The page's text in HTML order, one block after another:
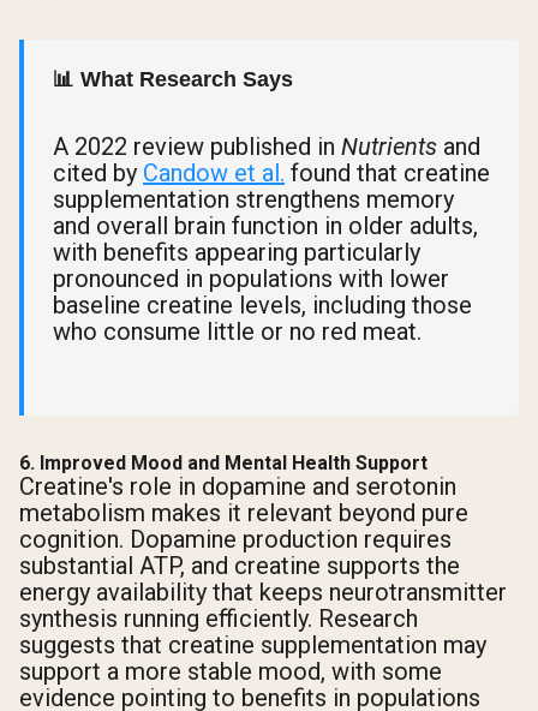
📊 What Research Says
A 2022 review published in Nutrients and
cited by Candow et al. found that creatine
supplementation strengthens memory
and overall brain function in older adults,
with benefits appearing particularly
pronounced in populations with lower
baseline creatine levels, including those
who consume little or no red meat.
6. Improved Mood and Mental Health Support
Creatine's role in dopamine and serotonin
metabolism makes it relevant beyond pure
cognition. Dopamine production requires
substantial ATP, and creatine supports the
energy availability that keeps neurotransmitter
synthesis running efficiently. Research
suggests that creatine supplementation may
support a more stable mood, with some
evidence pointing to benefits in populations